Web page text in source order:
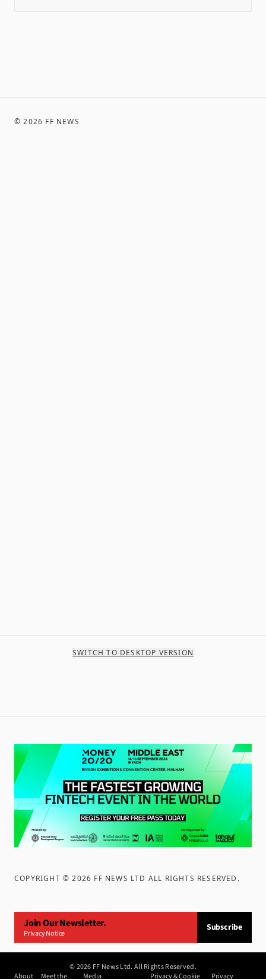
©2026 FF NEWS
SWITCH TO DESKTOP VERSION
COPYRIGHT ©2026 FF NEWS LTD ALL RIGHTS RESERVED .
Join Our Newsletter.
Privacy Notice
Subscribe
©2026 FF News Ltd. All Rights Reserved.
About
Meet the
Media
Privacy & Cookie
Privacy